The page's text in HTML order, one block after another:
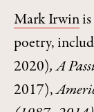
Mark Irwin
poetry,
2020), A
2017),